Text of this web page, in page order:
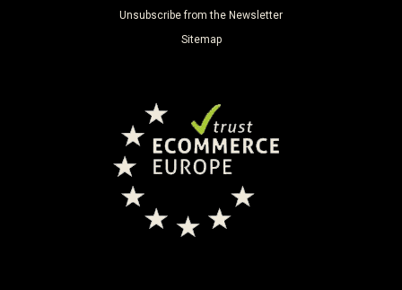
Unsubscribe from the Newsletter
Sitemap